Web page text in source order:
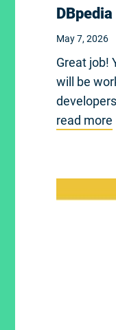
May 7, 2026
Great job!
will be
read more